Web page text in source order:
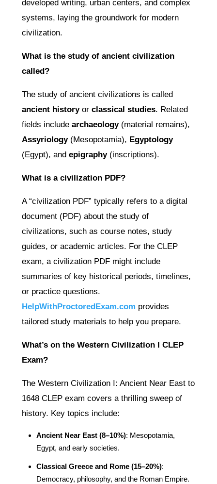
developed writing, urban centers, and complex
systems, laying the groundwork for modern
civilization.
What is the study of ancient civilization
called?
The study of ancient civilizations is called
ancient historyor classical studies. Related
fields include archaeology(material remains),
Assyriology(Mesopotamia), Egyptology
(Egypt), and epigraphy(inscriptions).
What is a civilization PDF?
A “civilization PDF” typically refers to a digital
document (PDF) about the study of
civilizations, such as course notes, study
guides, or academic articles. For the CLEP
exam, a civilization PDF might include
summaries of key historical periods, timelines,
or practice questions.
HelpWithProctoredExam.com provides
tailored study materials to help you prepare.
What’s on the Western Civilization I CLEP
Exam?
The Western Civilization I: Ancient Near East to
1648 CLEP exam covers a thrilling sweep of
history. Key topics include:
Ancient Near East (8–10%): Mesopotamia,
Egypt, and early societies.
Classical Greece and Rome (15–20%):
Democracy, philosophy, and the Roman Empire.